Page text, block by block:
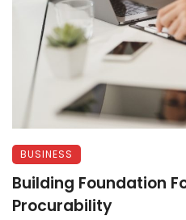
BUSINESS
Building Foundation
Procurability